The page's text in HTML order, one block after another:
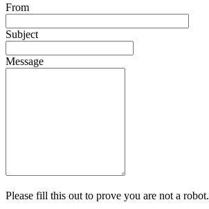
From
Subject
Message
Please fill this out to prove you are not a robot.